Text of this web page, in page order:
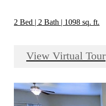
2 Bed | 2 Bath | 1098 sq. ft.
View Virtual Tour